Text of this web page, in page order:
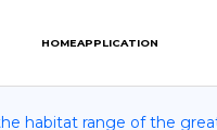
HOMEAPPLICATION
habitat range of the